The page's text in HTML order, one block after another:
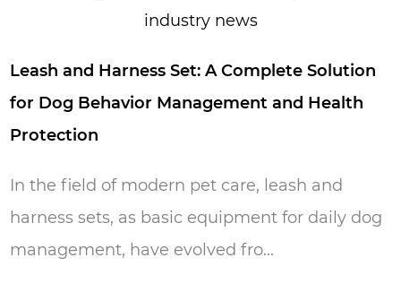
pets because they are loyal, friendly, lovely,
of these features just like they give us. Pets
make us happy and our aim is to make your
pets happy.
industry news
and Harness Set: A Complete Solution
Dog Behavior Management and Health
the field of modern pet care, leash and
sets, as basic equipment for daily dog
have evolved fro...